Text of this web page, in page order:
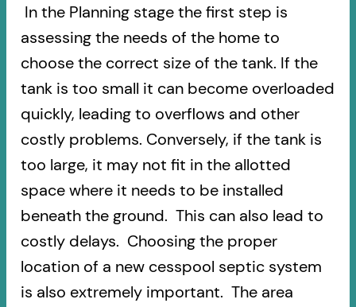
In the Planning stage the first step is
assessing the needs of the home to
choose the correct size of the tank. If the
tank is too small it can become overloaded
quickly, leading to overflows and other
costly problems. Conversely, if the tank is
too large, it may not fit in the allotted
space where it needs to be installed
beneath the ground. This can also lead to
costly delays. Choosing the proper
location of a new cesspool septic system
is also extremely important. The area